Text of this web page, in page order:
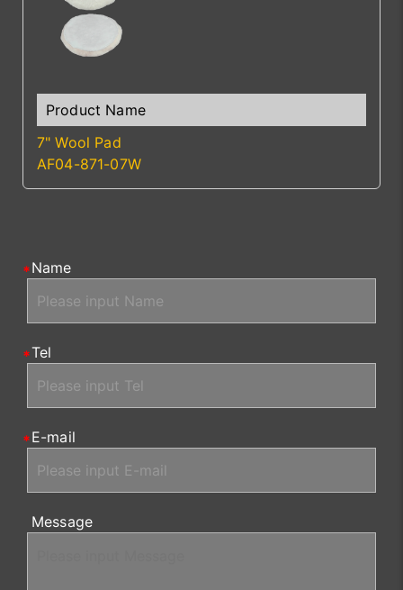
7" Wool Pad
AF04-871-07W
Name
Tel
E-mail
Message